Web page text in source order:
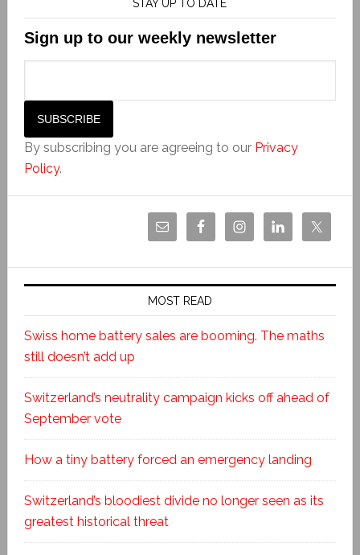
STAY UP TO DATE
Sign up to our weekly newsletter
By subscribing you are agreeing to our Privacy
Policy.
MOST READ
Swiss home battery sales are booming. The maths
still doesn’t add up
Switzerland’s neutrality campaign kicks off ahead of
September vote
How a tiny battery forced an emergency landing
Switzerland’s bloodiest divide no longer seen as its
greatest historical threat